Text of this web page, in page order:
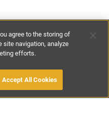
per night
agree to the storing of
site navigation, analyze
efforts.
Accept All Cookies